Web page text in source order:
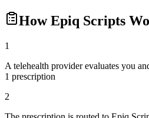
HowEpiq Scripts
1
A telehealth provider evaluates you
1 prescription
2